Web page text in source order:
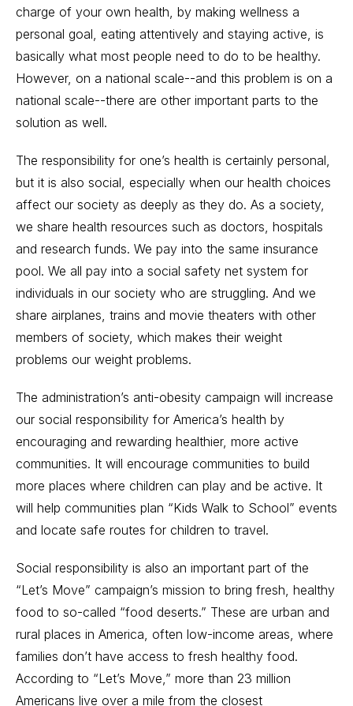
charge of your own health, by making wellness a
personal goal, eating attentively and staying active, is
basically what most people need to do to be healthy.
However, on a national scale--and this problem is on a
national scale--there are other important parts to the
solution as well.
The responsibility for one’s health is certainly personal,
but it is also social, especially when our health choices
affect our society as deeply as they do. As a society,
we share health resources such as doctors, hospitals
and research funds. We pay into the same insurance
pool. We all pay into a social safety net system for
individuals in our society who are struggling. And we
share airplanes, trains and movie theaters with other
members of society, which makes their weight
problems our weight problems.
The administration’s anti-obesity campaign will increase
our social responsibility for America’s health by
encouraging and rewarding healthier, more active
communities. It will encourage communities to build
more places where children can play and be active. It
will help communities plan “Kids Walk to School” events
and locate safe routes for children to travel.
Social responsibility is also an important part of the
“Let’s Move” campaign’s mission to bring fresh, healthy
food to so-called “food deserts.” These are urban and
rural places in America, often low-income areas, where
families don’t have access to fresh healthy food.
According to “Let’s Move,” more than 23 million
Americans live over a mile from the closest